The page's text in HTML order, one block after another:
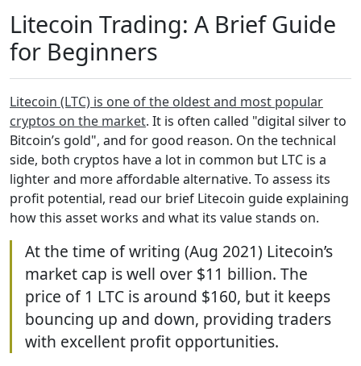
Litecoin Trading: A Brief Guide
for Beginners
Litecoin (LTC) is one of the oldest and most popular
cryptos on the market. It is often called "digital silver to
Bitcoin’s gold", and for good reason. On the technical
side, both cryptos have a lot in common but LTC is a
lighter and more affordable alternative. To assess its
profit potential, read our brief Litecoin guide explaining
how this asset works and what its value stands on.
At the time of writing (Aug 2021) Litecoin’s
market cap is well over $11 billion. The
price of 1 LTC is around $160, but it keeps
bouncing up and down, providing traders
with excellent profit opportunities.